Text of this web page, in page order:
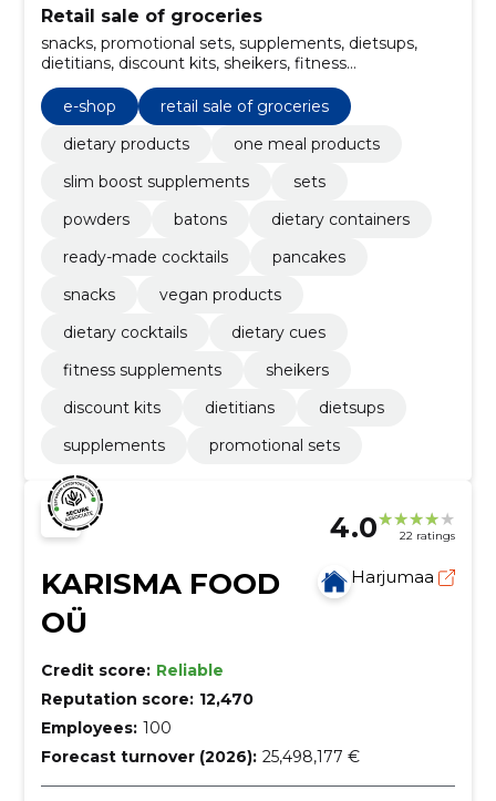
Retail sale of groceries
snacks, promotional sets, supplements, dietsups,
dietitians, discount kits, sheikers, fitness
supplements, dietary cues, dietary cocktails
e-shop
retail sale of groceries
dietary products
one meal products
slim boost supplements
sets
powders
batons
dietary containers
ready-made cocktails
pancakes
snacks
vegan products
dietary cocktails
dietary cues
fitness supplements
sheikers
discount kits
dietitians
dietsups
supplements
promotional sets
4.0 22 ratings
KARISMA FOOD
OÜ
Harjumaa
Credit score: Reliable
Reputation score: 12,470
Employees: 100
Forecast turnover (2026): 25,498,177 €